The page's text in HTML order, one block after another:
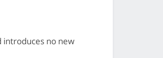
introduces no new